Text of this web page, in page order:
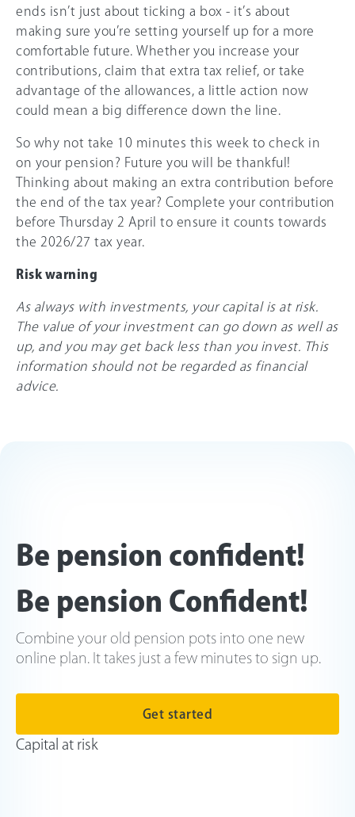
ends isn’t just about ticking a box - it’s about
making sure you’re setting yourself up for a more
comfortable future. Whether you increase your
contributions, claim that extra tax relief, or take
advantage of the allowances, a little action now
could mean a big difference down the line.
So why not take 10 minutes this week to check in
on your pension? Future you will be thankful!
Thinking about making an extra contribution before
the end of the tax year? Complete your contribution
before Thursday 2 April to ensure it counts towards
the 2026/27 tax year.
Risk warning
As always with investments, your capital is at risk.
The value of your investment can go down as well as
up, and you may get back less than you invest. This
information should not be regarded as financial
advice.
Be pension confident!
Be pension Confident!
Combine your old pension pots into one new
online plan. It takes just a few minutes to sign up.
Get started
Capital at risk